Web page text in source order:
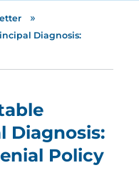
»
Diagnosis:
Diagnosis:
Policy